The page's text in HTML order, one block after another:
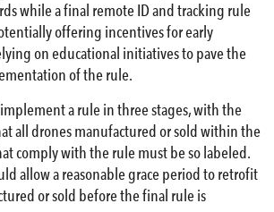
while a final remote ID and tracking rule
offering incentives for early
on educational initiatives to pave the
of the rule.
implement a rule in three stages, with the
all drones manufactured or sold within the
comply with the rule must be so labeled.
allow a reasonable grace period to retrofit
or sold before the final rule is